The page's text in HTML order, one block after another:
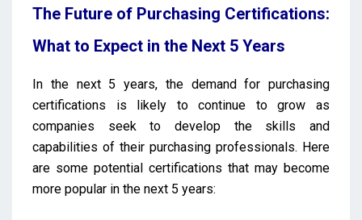
The Future of Purchasing Certifications:
What to Expect in the Next 5 Years
In the next 5 years, the demand for purchasing
certifications is likely to continue to grow as
companies seek to develop the skills and
capabilities of their purchasing professionals. Here
are some potential certifications that may become
more popular in the next 5 years: